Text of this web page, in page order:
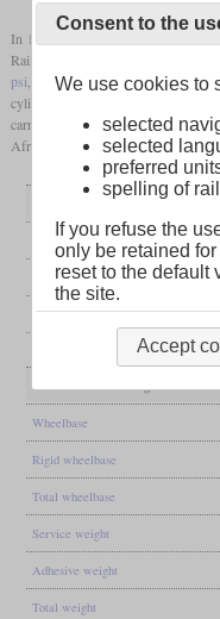
In 1925 and 1926, Vulcan Foundry
Railways which were designated
psi, what was compensated for by
cylinders with a diameter of 18
carried the numbers 206 to 216
African Railways, they became class
Built
Manufacturer
Wheel arr.
Dimensions and Weights
Wheelbase
Rigid wheelbase
Total wheelbase
Service weight
Adhesive weight
Total weight
Consent to the
We use cookies to
selected
selected
preferred
spelling of
If you refuse the
only be retained
reset to the default
the site.
Accept